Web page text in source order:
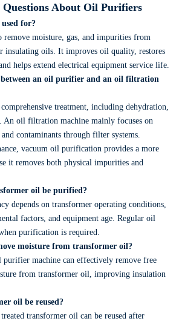
About Oil Purifiers
for?
moisture, gas, and impurities from
insulating oils. It improves oil quality, restores
helps extend electrical equipment service life.
an oil purifier and an oil filtration
treatment, including dehydration,
An oil filtration machine mainly focuses on
contaminants through filter systems.
vacuum oil purification provides a more
it removes both physical impurities and
oil be purified?
depends on transformer operating conditions,
factors, and equipment age. Regular oil
purification is required.
moisture from transformer oil?
purifier machine can effectively remove free
from transformer oil, improving insulation
oil be reused?
transformer oil can be reused after